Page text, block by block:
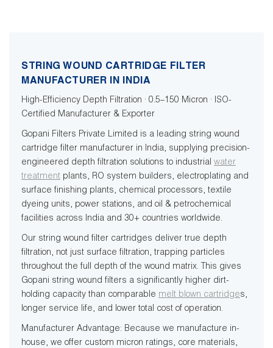
STRING WOUND CARTRIDGE FILTER
MANUFACTURER IN INDIA
High-Efficiency Depth Filtration · 0.5–150 Micron · ISO-
Certified Manufacturer & Exporter
Gopani Filters Private Limited is a leading string wound
cartridge filter manufacturer in India, supplying precision-
engineered depth filtration solutions to industrial water
treatment plants, RO system builders, electroplating and
surface finishing plants, chemical processors, textile
dyeing units, power stations, and oil & petrochemical
facilities across India and 30+ countries worldwide.
Our string wound filter cartridges deliver true depth
filtration, not just surface filtration, trapping particles
throughout the full depth of the wound matrix. This gives
Gopani string wound filters a significantly higher dirt-
holding capacity than comparable melt blown cartridges,
longer service life, and lower total cost of operation.
Manufacturer Advantage: Because we manufacture in-
house, we offer custom micron ratings, core materials,